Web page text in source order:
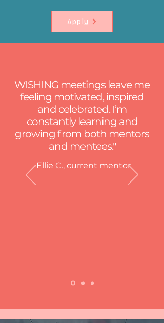
Apply
WISHING meetings leave me
feeling motivated, inspired
and celebrated. I’m
constantly learning and
growing from both mentors
and mentees."
-Ellie C., current mentor